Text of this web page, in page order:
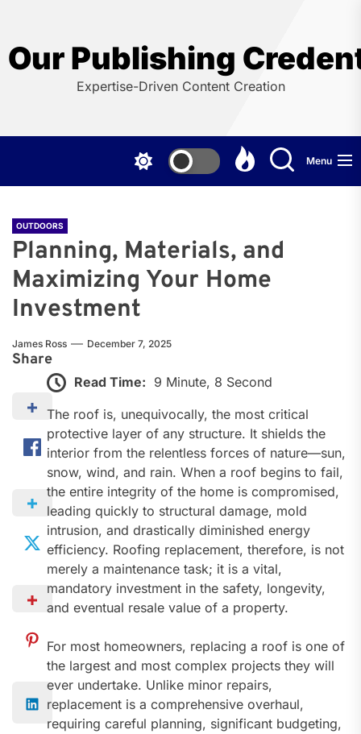
the
content
Our Publishing
Expertise-Driven Content Creation
Menu
OUTDOORS
Planning, Materials, and
Maximizing Your Home
Investment
James Ross December 7, 2025
Share
Read Time: 9 Minute, 8 Second
The roof is, unequivocally, the most critical
protective layer of any structure. It shields the
interior from the relentless forces of nature—sun,
snow, wind, and rain. When a roof begins to fail,
the entire integrity of the home is compromised,
leading quickly to structural damage, mold
intrusion, and drastically diminished energy
efficiency. Roofing replacement, therefore, is not
merely a maintenance task; it is a vital,
mandatory investment in the safety, longevity,
and eventual resale value of a property.
For most homeowners, replacing a roof is one of
the largest and most complex projects they will
ever undertake. Unlike minor repairs,
replacement is a comprehensive overhaul,
requiring careful planning, significant budgeting,